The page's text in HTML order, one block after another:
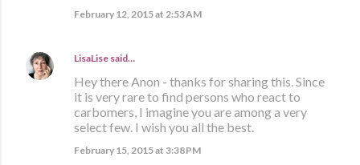
February 12, 2015 at 2:53 AM
LisaLise said…
Hey there Anon - thanks for sharing this. Since
it is very rare to find persons who react to
carbomers, I imagine you are among a very
select few. I wish you all the best.
February 15, 2015 at 3:38 PM